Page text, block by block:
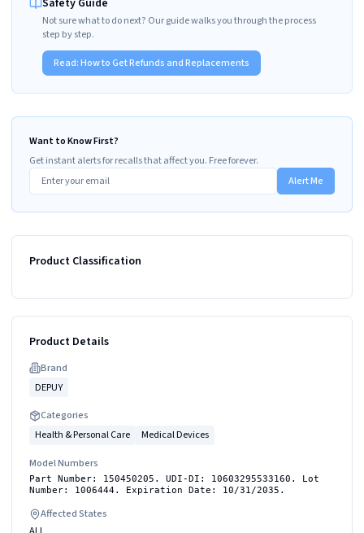
Not sure what to do next? Our guide walks you through the process
step by step.
Read:How to Get Refunds and Replacements
Want to Know First?
Get instant alerts for recalls that affect you. Free forever.
Alert Me
Product Classification
Product Details
Brand
DEPUY
Categories
Health & Personal Care
Medical Devices
Model Numbers
Part Number: 150450205. UDI-DI: 10603295533160. Lot
Number: 1006444. Expiration Date: 10/31/2035.
Affected States